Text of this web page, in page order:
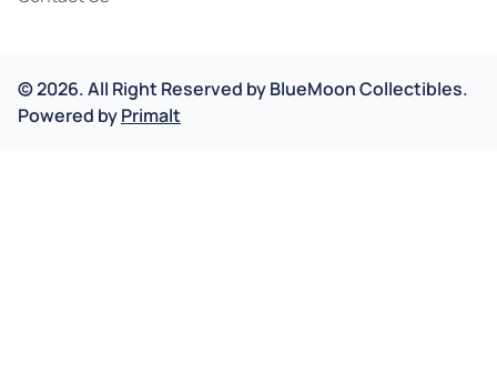
©2026.All Right Reserved byBlueMoon Collectibles.
Powered byPrimalt